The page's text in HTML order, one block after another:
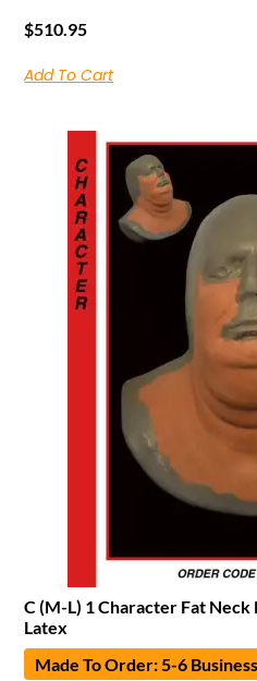
$510.95
Add To Cart
C (M-L) 1 Character Fat Neck
Latex
Made To Order: 5-6